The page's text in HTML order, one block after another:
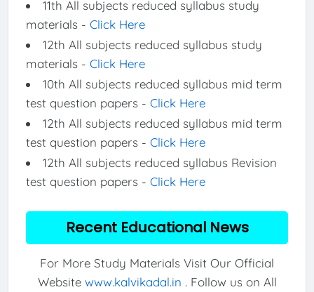
11th All subjects reduced syllabus study
materials - Click Here
12th All subjects reduced syllabus study
materials - Click Here
10th All subjects reduced syllabus mid term
test question papers - Click Here
12th All subjects reduced syllabus mid term
test question papers - Click Here
12th All subjects reduced syllabus Revision
test question papers - Click Here
Recent Educational News
For More Study Materials Visit Our Official
Website www.kalvikadal.in . Follow us on All